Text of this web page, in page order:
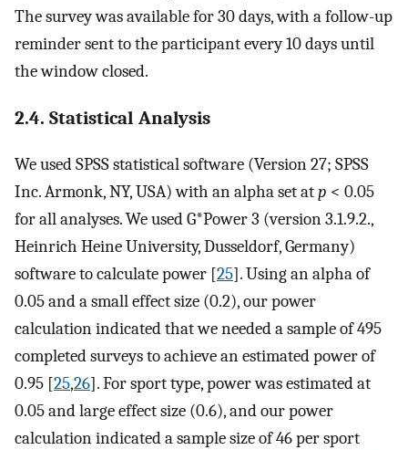
The survey was available for 30 days, with a follow-up
reminder sent to the participant every 10 days until
the window closed.
2.4. Statistical Analysis
We used SPSS statistical software (Version 27; SPSS
Inc. Armonk, NY, USA) with an alpha set atp < 0.05
for all analyses. We used G*Power 3 (version 3.1.9.2.,
Heinrich Heine University, Dusseldorf, Germany)
software to calculate power [25]. Using an alpha of
0.05 and a small effect size (0.2), our power
calculation indicated that we needed a sample of 495
completed surveys to achieve an estimated power of
0.95 [25,26]. For sport type, power was estimated at
0.05 and large effect size (0.6), and our power
calculation indicated a sample size of 46 per sport